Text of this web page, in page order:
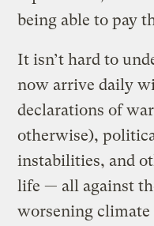
being able to pay
It isn’t hard to
now arrive daily
declarations of
otherwise),
instabilities, and
life — all against
worsening climate